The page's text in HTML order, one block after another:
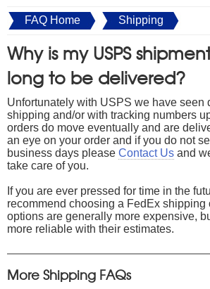
FAQ Home Shipping
Why is my USPS
long to be delivered?
Unfortunately with USPS we have seen
shipping and/or with tracking numbers
orders do move eventually and are
an eye on your order and if you do not
business days please Contact Us and
take care of you.
If you are ever pressed for time in the
recommend choosing a FedEx shipping
options are generally more expensive,
more reliable with their estimates.
More Shipping FAQs